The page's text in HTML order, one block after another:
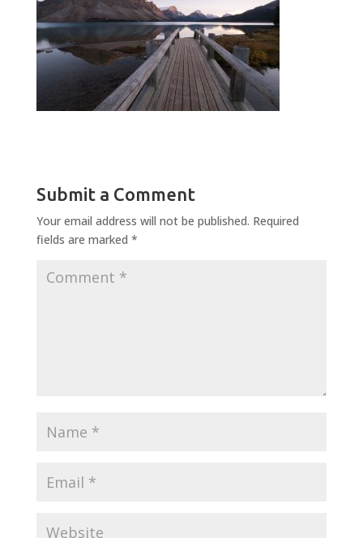
Submit a Comment
Your email address will not be published. Required
fields are marked *